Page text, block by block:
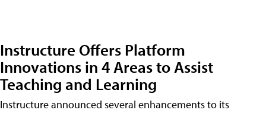
Instructure Offers Platform
Innovations in 4 Areas to Assist
Teaching and Learning
Instructure announced several enhancements to its